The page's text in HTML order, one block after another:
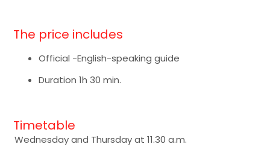
The price includes
Official -English-speaking guide
Duration 1h 30 min.
Timetable
Wednesday and Thursday at 11.30 a.m.